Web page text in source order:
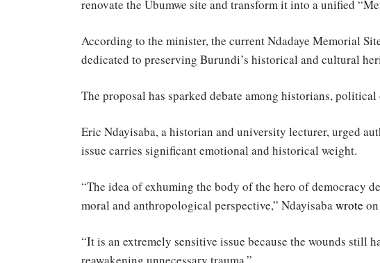
renovate the Ubumwe site and transform it into a unified
According to the minister, the current Ndadaye Memorial
dedicated to preserving Burundi’s historical and cultural
The proposal has sparked debate among historians,
Eric Ndayisaba, a historian and university lecturer, urged
issue carries significant emotional and historical weight.
“The idea of exhuming the body of the hero of democracy
moral and anthropological perspective,” Ndayisabawrote
“It is an extremely sensitive issue because the wounds still